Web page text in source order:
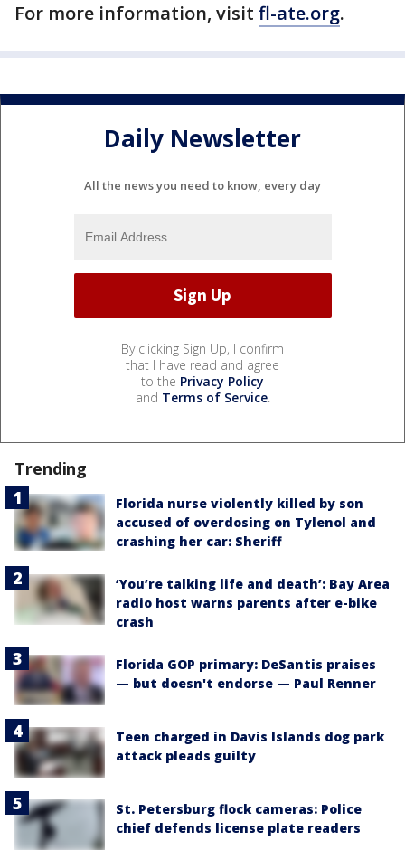
For more information, visit fl-ate.org.
Daily Newsletter
All the news you need to know, every day
By clicking Sign Up, I confirm
that I have read and agree
to the Privacy Policy
and Terms of Service.
Trending
Florida nurse violently killed by son
accused of overdosing on Tylenol and
crashing her car: Sheriff
‘You’re talking life and death’: Bay Area
radio host warns parents after e-bike
crash
Florida GOP primary: DeSantis praises
— but doesn't endorse — Paul Renner
Teen charged in Davis Islands dog park
attack pleads guilty
St. Petersburg flock cameras: Police
chief defends license plate readers